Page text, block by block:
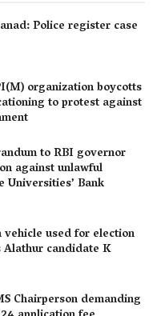
Police register case
organization boycotts
to protest against
to RBI governor
against unlawful
Universities’ Bank
used for election
Alathur candidate K
Chairperson demanding